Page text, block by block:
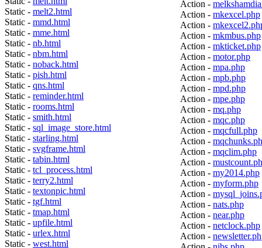
Static - melt2.html
Static - mmd.html
Static - mme.html
Static - nb.html
Static - nbm.html
Static - noback.html
Static - pish.html
Static - qns.html
Static - reminder.html
Static - rooms.html
Static - smith.html
Static - sql_image_store.html
Static - starling.html
Static - svgframe.html
Static - tabin.html
Static - tcl_process.html
Static - terry2.html
Static - textonpic.html
Static - tgf.html
Static - tmap.html
Static - upfile.html
Static - urlex.html
Static - west.html
Action -
Action - mkexcel.php
Action -
Action - mkmbus.php
Action - mkticket.php
Action - motor.php
Action - mpa.php
Action - mpb.php
Action - mpd.php
Action - mpe.php
Action - mq.php
Action - mqc.php
Action - mqcfull.php
Action -
Action - mqclim.php
Action -
Action - my2014.php
Action - myform.php
Action -
Action - nats.php
Action - near.php
Action - netclock.php
Action -